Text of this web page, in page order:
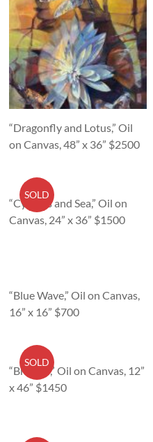
“Dragonfly and Lotus,” Oil
on Canvas, 48” x 36” $2500
SOLD
“Cypress and Sea,” Oil on
Canvas, 24” x 36” $1500
“Blue Wave,” Oil on Canvas,
16” x 16” $700
SOLD
“Breaker,” Oil on Canvas, 12”
x 46” $1450